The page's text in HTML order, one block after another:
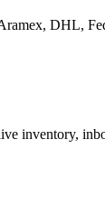
DHL,
inventory,